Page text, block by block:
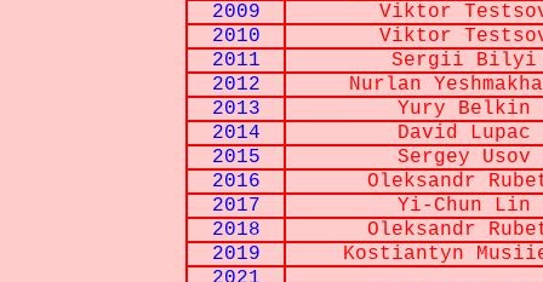
2009
Viktor
2010
Viktor
2011
Sergii Bilyi
2012
Nurlan
2013
Yury Belkin
2014
David Lupac
2015
Sergey Usov
2016
Oleksandr
2017
Yi-Chun Lin
2018
Oleksandr
2019
Kostiantyn